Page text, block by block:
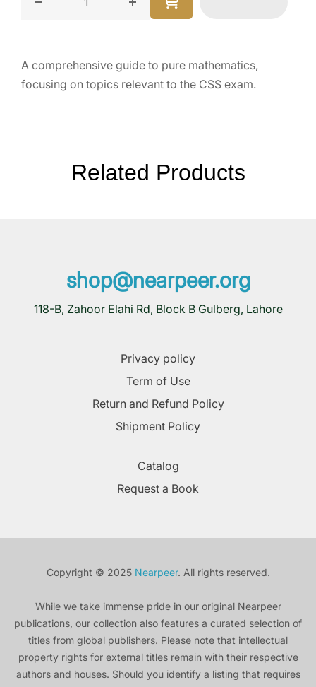
Decrease quantity for CSS Pure Mathematics By
Increase quantity for CSS Pure
A comprehensive guide to pure mathematics,
focusing on topics relevant to the CSS exam.
Related Products
shop@nearpeer.org
118-B, Zahoor Elahi Rd, Block B Gulberg, Lahore
Privacy policy
Term of Use
Return and Refund Policy
Shipment Policy
Catalog
Request a Book
Copyright © 2025 Nearpeer. All rights reserved.
While we take immense pride in our original Nearpeer
publications, our collection also features a curated selection of
titles from global publishers. Please note that intellectual
property rights for external titles remain with their respective
authors and houses. Should you identify a listing that requires